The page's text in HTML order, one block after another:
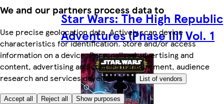
We and our partners process data to
Use precise geolocation data. Actively scan device
characteristics for identification. Store and/or access
information on a device. Personalised advertising and
content, advertising and content measurement, audience
research and services development.
List of vendors
Accept all Reject all Show purposes
Star Wars: The High Republic
Adventures (Phase III) Vol. 1